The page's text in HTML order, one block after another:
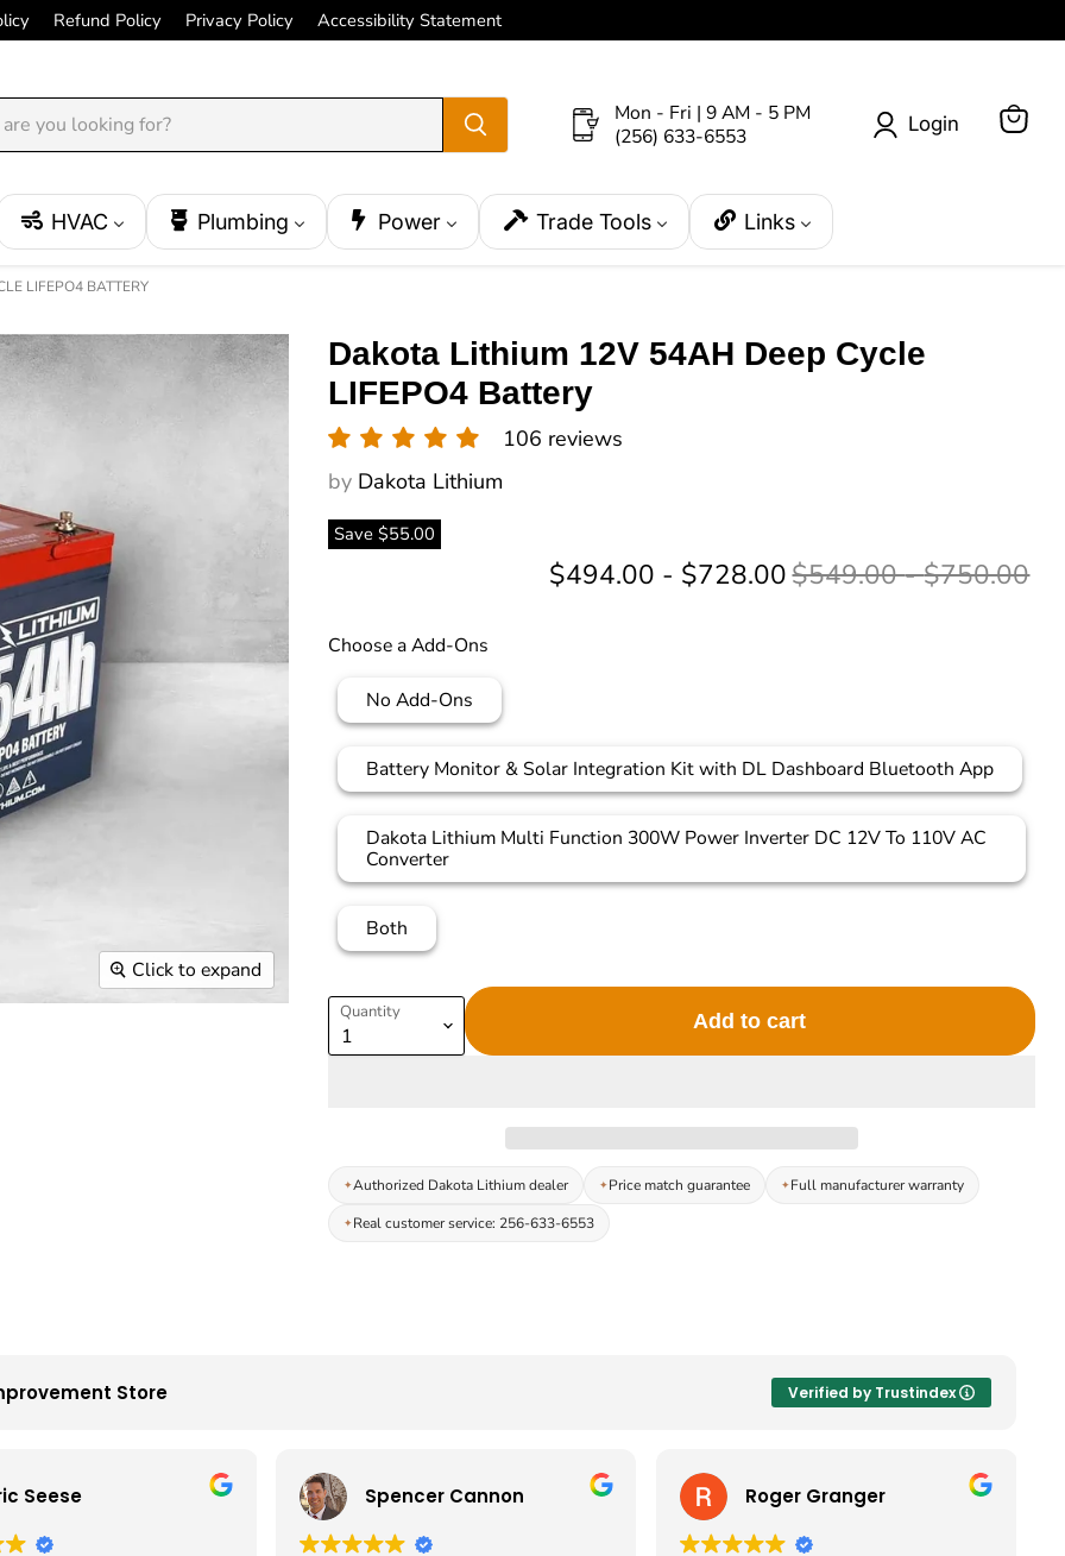
Refund Policy Privacy Policy Accessibility Statement
Mon - Fri | 9 AM - 5 PM
(256) 633-6553
Login
HVAC Plumbing Power Trade Tools Links
LIFEPO4 BATTERY
Click to expand
Dakota Lithium 12V 54AH Deep Cycle
LIFEPO4 Battery
106 reviews
by Dakota Lithium
Save $55.00
Original price
$549.00-Original
$750.00
$494.00 - $728.00
Choose a Add-Ons
No Add-Ons
Battery Monitor & Solar Integration Kit with DL Dashboard Bluetooth App
Dakota Lithium Multi Function 300W Power Inverter DC 12V To 110V AC
Converter
Both
Quantity Add to cart
Authorized Dakota Lithium dealer Price match guarantee
Full manufacturer warranty
Real customer service: 256-633-6553
Store Verified by Trustindex
Seese Spencer Cannon Roger Granger